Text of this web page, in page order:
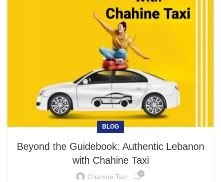
BLOG
Beyond the Guidebook: Authentic Lebanon
with Chahine Taxi
Chahine Taxi 0